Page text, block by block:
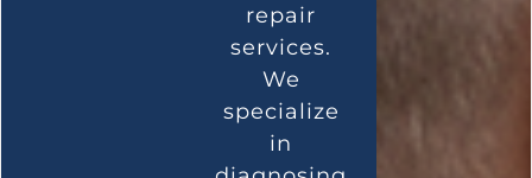
repair
services.
We
specialize
in